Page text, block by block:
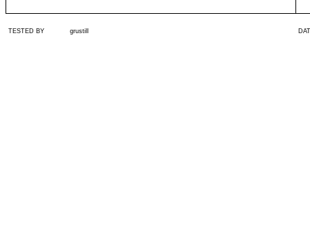
TESTED BY grustill